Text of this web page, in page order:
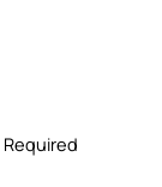
Required